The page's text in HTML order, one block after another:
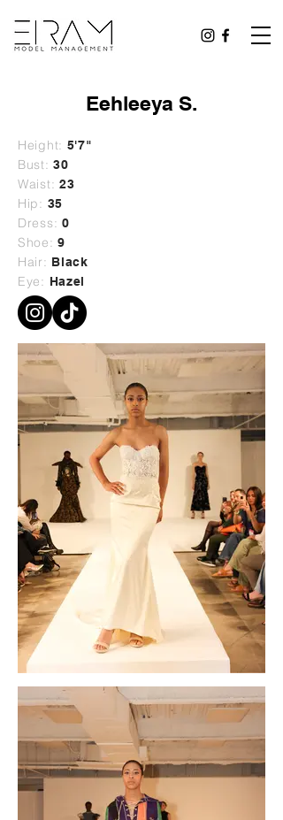
Eehleeya S.
Height: 5'7"
Bust: 30
Waist: 23
Hip: 35
Dress: 0
Shoe: 9
Hair: Black
Eye: Hazel